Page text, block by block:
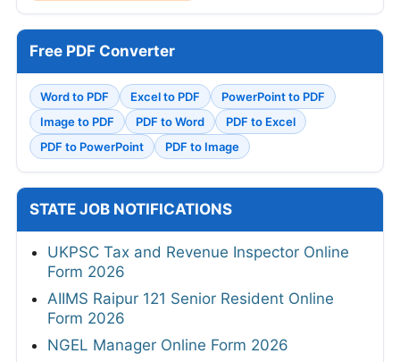
Free PDF Converter
Word to PDF Excel to PDF
PowerPoint to PDF
Image to PDF
PDF to Word
PDF to Excel
PDF to PowerPoint
PDF to Image
STATE JOB NOTIFICATIONS
UKPSC Tax and Revenue Inspector Online
Form 2026
AIIMS Raipur 121 Senior Resident Online
Form 2026
NGEL Manager Online Form 2026